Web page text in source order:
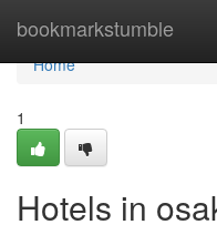
bookmarkstumble
Home
Home
1
Hotels in